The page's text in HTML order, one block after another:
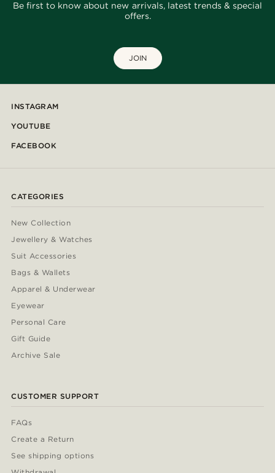
Be first to know about new arrivals, latest trends & special
offers.
JOIN
INSTAGRAM
YOUTUBE
FACEBOOK
CATEGORIES
New Collection
Jewellery & Watches
Suit Accessories
Bags & Wallets
Apparel & Underwear
Eyewear
Personal Care
Gift Guide
Archive Sale
CUSTOMER SUPPORT
FAQs
Create a Return
See shipping options